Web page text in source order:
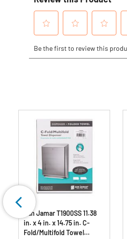
San Jamar T1900SS 11.38
in. x 4 in. x 14.75 in. C-
Fold/Multifold Towel